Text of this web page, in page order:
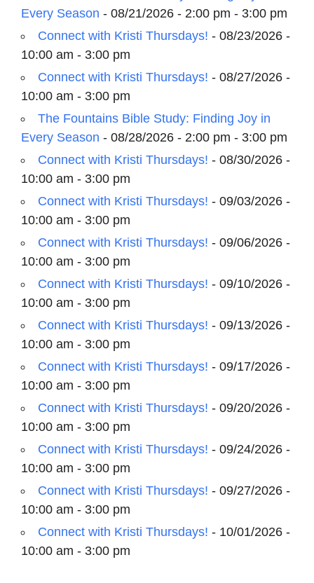
Every Season - 08/21/2026 - 2:00 pm - 3:00 pm
Connect with Kristi Thursdays! - 08/23/2026 -
10:00 am - 3:00 pm
Connect with Kristi Thursdays! - 08/27/2026 -
10:00 am - 3:00 pm
The Fountains Bible Study: Finding Joy in
Every Season - 08/28/2026 - 2:00 pm - 3:00 pm
Connect with Kristi Thursdays! - 08/30/2026 -
10:00 am - 3:00 pm
Connect with Kristi Thursdays! - 09/03/2026 -
10:00 am - 3:00 pm
Connect with Kristi Thursdays! - 09/06/2026 -
10:00 am - 3:00 pm
Connect with Kristi Thursdays! - 09/10/2026 -
10:00 am - 3:00 pm
Connect with Kristi Thursdays! - 09/13/2026 -
10:00 am - 3:00 pm
Connect with Kristi Thursdays! - 09/17/2026 -
10:00 am - 3:00 pm
Connect with Kristi Thursdays! - 09/20/2026 -
10:00 am - 3:00 pm
Connect with Kristi Thursdays! - 09/24/2026 -
10:00 am - 3:00 pm
Connect with Kristi Thursdays! - 09/27/2026 -
10:00 am - 3:00 pm
Connect with Kristi Thursdays! - 10/01/2026 -
10:00 am - 3:00 pm